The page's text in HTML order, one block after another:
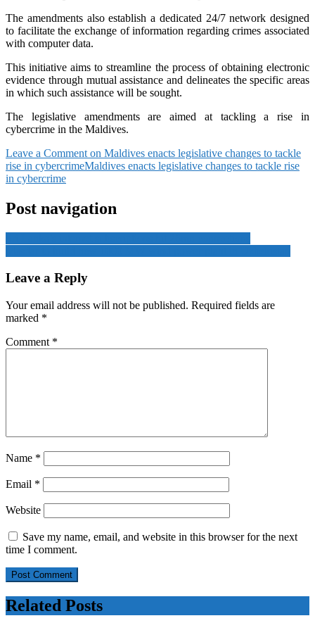
The amendments also establish a dedicated 24/7 network designed
to facilitate the exchange of information regarding crimes associated
with computer data.
This initiative aims to streamline the process of obtaining electronic
evidence through mutual assistance and delineates the specific areas
in which such assistance will be sought.
The legislative amendments are aimed at tackling a rise in
cybercrime in the Maldives.
Leave a Comment on Maldives enacts legislative changes to tackle
rise in cybercrimeMaldives enacts legislative changes to tackle rise
in cybercrime
Post navigation
Leave a Reply
Your email address will not be published. Required fields are
marked *
Comment *
Name *
Email *
Website
Save my name, email, and website in this browser for the next
time I comment.
Related Posts